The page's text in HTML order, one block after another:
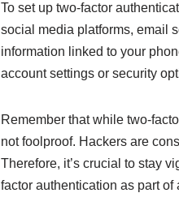
To set up two-factor
social media platforms, email
information linked to your
account settings or security
Remember that while two-
not foolproof. Hackers are
Therefore, it’s crucial to stay
factor authentication as part